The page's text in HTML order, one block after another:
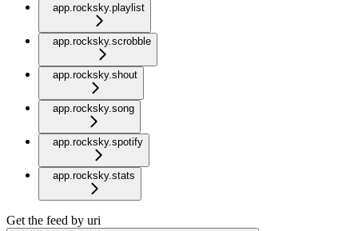
app.rocksky.playlist
app.rocksky.scrobble
app.rocksky.shout
app.rocksky.song
app.rocksky.spotify
app.rocksky.stats
Get the feed by uri